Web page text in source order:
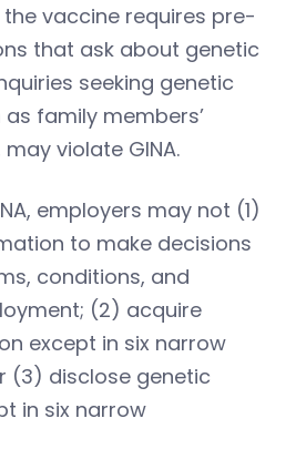
vaccine requires pre-
that ask about genetic
seeking genetic
family members’
violate GINA.
employers may not (1)
to make decisions
conditions, and
(2) acquire
except in six narrow
(3) disclose genetic
in six narrow